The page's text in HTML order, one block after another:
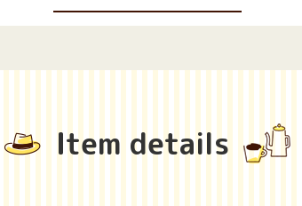
Item details